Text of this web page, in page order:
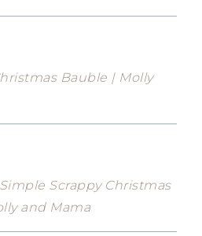
Bauble | Molly
Scrappy Christmas
and Mama